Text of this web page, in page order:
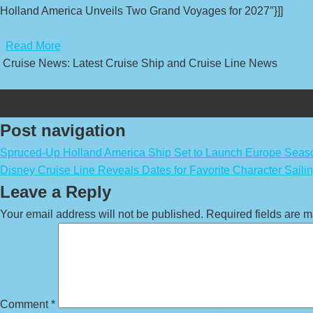
Holland America Unveils Two Grand Voyages for 2027″}]]
Read More
Cruise News: Latest Cruise Ship and Cruise Line News
Post navigation
Spruced-Up Holland America Ship Set to Launch Europe
Disney Cruise Line Reveals Dates for Favorite Character
Leave a Reply
Your email address will not be published. Required fields are
Comment*